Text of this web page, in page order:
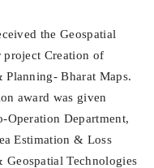
the Geospatial
project Creation of
Bharat Maps.
award was given
Operation Department,
Estimation & Loss
Geospatial Technologies